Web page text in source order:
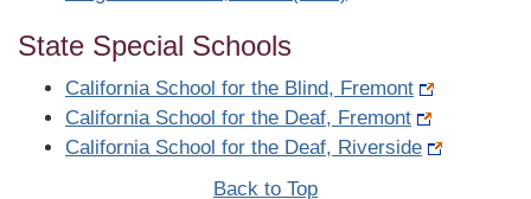
State Special Schools
California School for the Blind, Fremont
California School for the Deaf, Fremont
California School for the Deaf, Riverside
Back to Top